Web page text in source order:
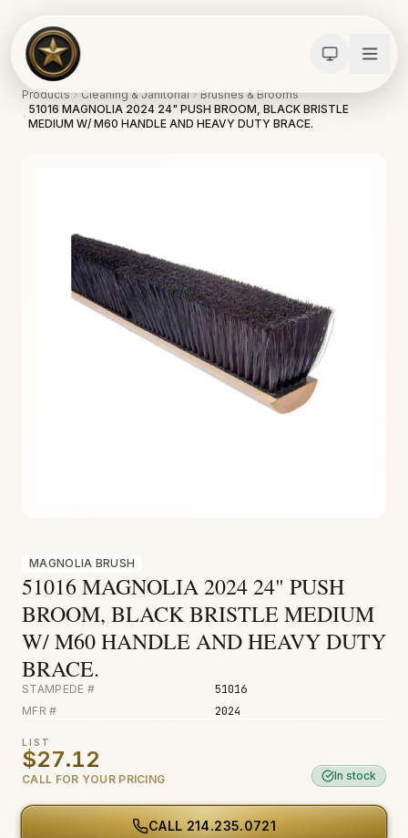
Calculators
Products Cleaning & Janitorial
Brushes & Brooms
51016 MAGNOLIA 2024 24" PUSH BROOM, BLACK BRISTLE
MEDIUM W/ M60 HANDLE AND HEAVY DUTY BRACE.
MAGNOLIA BRUSH
51016 MAGNOLIA 2024 24" PUSH
BROOM, BLACK BRISTLE MEDIUM
W/ M60 HANDLE AND HEAVY DUTY
BRACE.
STAMPEDE # 51016
MFR # 2024
LIST
$27.12
CALL FOR YOUR PRICING In stock
CALL 214.235.0721